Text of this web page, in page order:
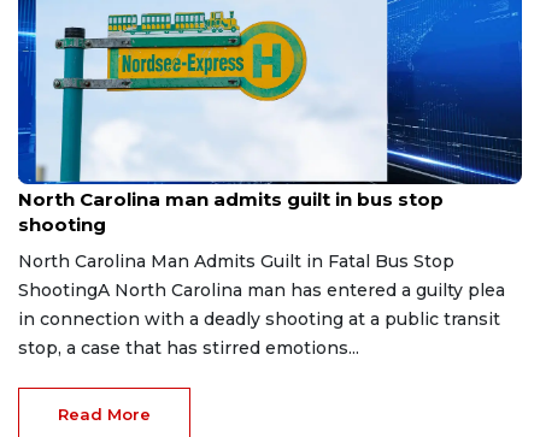
Jul 31, 2026
North Carolina man admits guilt in bus stop
shooting
North Carolina Man Admits Guilt in Fatal Bus Stop
ShootingA North Carolina man has entered a guilty plea
in connection with a deadly shooting at a public transit
stop, a case that has stirred emotions...
Read More